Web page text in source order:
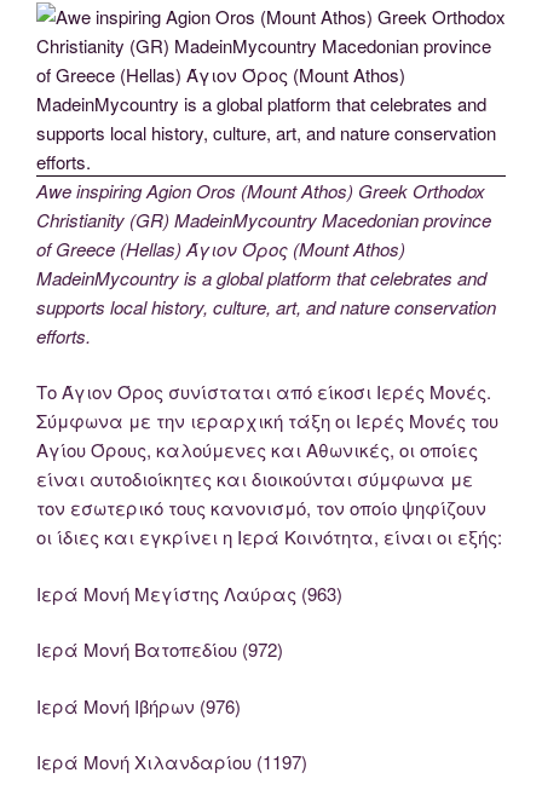
Awe inspiring Agion Oros (Mount Athos) Greek Orthodox
Christianity (GR) MadeinMycountry Macedonian province
of Greece (Hellas) Άγιον Όρος (Mount Athos)
MadeinMycountry is a global platform that celebrates and
supports local history, culture, art, and nature conservation
efforts.
Το Άγιον Όρος συνίσταται από είκοσι Ιερές Μονές.
Σύμφωνα με την ιεραρχική τάξη οι Ιερές Μονές του
Αγίου Όρους, καλούμενες και Αθωνικές, οι οποίες
είναι αυτοδιοίκητες και διοικούνται σύμφωνα με
τον εσωτερικό τους κανονισμό, τον οποίο ψηφίζουν
οι ίδιες και εγκρίνει η Ιερά Κοινότητα, είναι οι εξής:
Ιερά Μονή Μεγίστης Λαύρας (963)
Ιερά Μονή Βατοπεδίου (972)
Ιερά Μονή Ιβήρων (976)
Ιερά Μονή Χιλανδαρίου (1197)